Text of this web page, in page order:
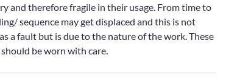
and therefore fragile in their usage. From time to
sequence may get displaced and this is not
a fault but is due to the nature of the work. These
be worn with care.